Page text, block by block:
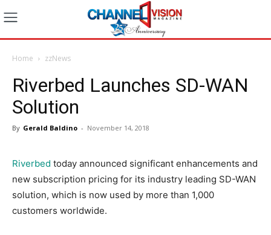
Home zzNews
Riverbed Launches SD-WAN
Solution
By Gerald Baldino - November 14, 2018
Riverbed today announced significant enhancements and
new subscription pricing for its industry leading SD-WAN
solution, which is now used by more than 1,000
customers worldwide.